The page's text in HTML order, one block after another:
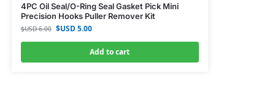
4PC Oil Seal/O-Ring Seal Gasket Pick Mini
Precision Hooks Puller Remover Kit
$USD6.00 $USD5.00
Add to cart